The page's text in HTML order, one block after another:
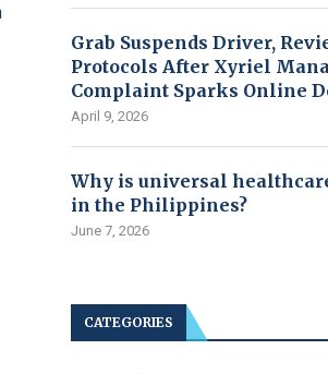
Grab Suspends Driver,
Protocols After Xyriel
Complaint Sparks Online
April 9, 2026
Why is universal
in the Philippines?
June 7, 2026
CATEGORIES